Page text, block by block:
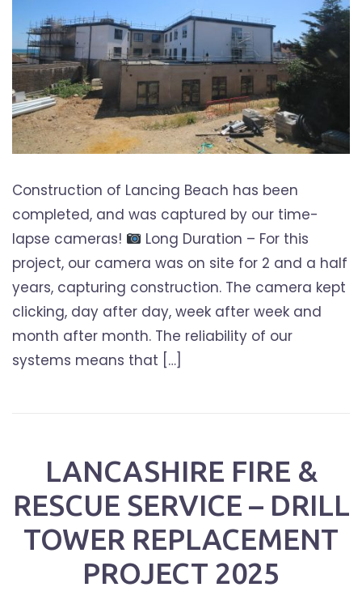
Construction of Lancing Beach has been
completed, and was captured by our time-
lapse cameras!
Long Duration – For this
project, our camera was on site for 2 and a half
years, capturing construction. The camera kept
clicking, day after day, week after week and
month after month. The reliability of our
systems means that […]
LANCASHIRE FIRE &
RESCUE SERVICE – DRILL
TOWER REPLACEMENT
PROJECT 2025